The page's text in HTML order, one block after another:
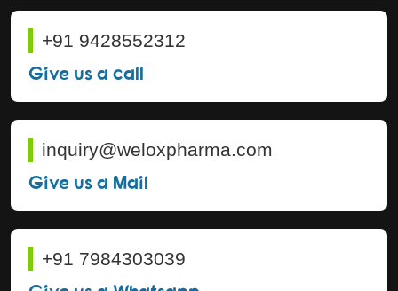
+91 9428552312
Give us a call
inquiry@weloxpharma.com
Give us a Mail
+91 7984303039